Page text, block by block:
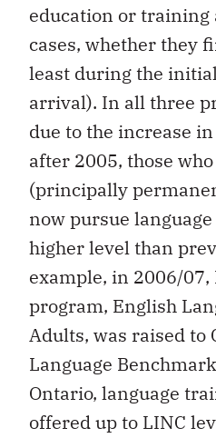
education or training
cases, whether they
least during the
arrival). In all three
due to the increase
after 2005, those
(principally
now pursue
higher level than
example, in 2006/07,
program, English
Adults, was raised to
Language
Ontario, language
offered up to LINC